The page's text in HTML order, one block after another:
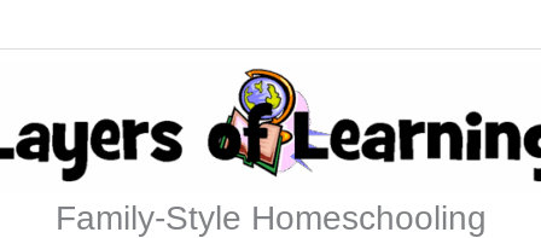
Family-Style Homeschooling